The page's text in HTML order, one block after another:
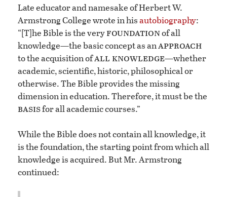
Late educator and namesake of Herbert W.
Armstrong College wrote in hisautobiography:
“[T]he Bible is the veryfoundationof all
knowledge—the basic concept as anapproach
to the acquisition ofall knowledge—whether
academic, scientific, historic, philosophical or
otherwise. The Bible provides the missing
dimension in education. Therefore, it must be the
basisfor all academic courses.”
While the Bible does not contain all knowledge, it
is the foundation, the starting point from which all
knowledge is acquired. But Mr. Armstrong
continued: